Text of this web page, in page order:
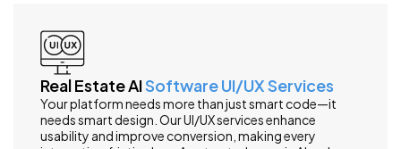
Real Estate AISoftware UI/UX Services
Your platform needs more than just smart code—it
needs smart design. Our UI/UX services enhance
usability and improve conversion, making every